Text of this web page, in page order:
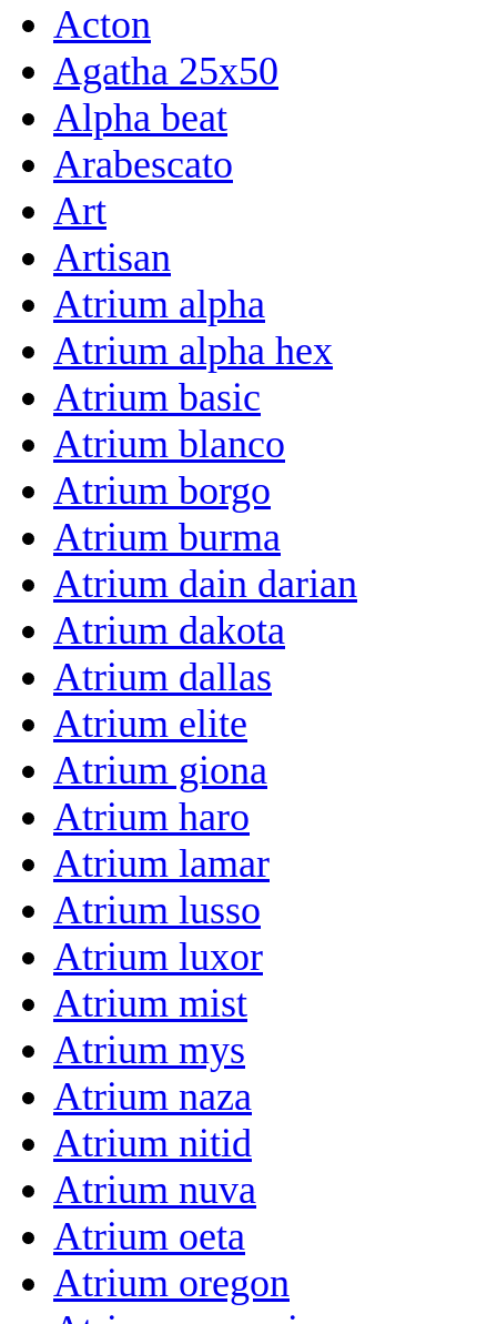
Acton
Agatha 25x50
Alpha beat
Arabescato
Art
Artisan
Atrium alpha
Atrium alpha hex
Atrium basic
Atrium blanco
Atrium borgo
Atrium burma
Atrium dain darian
Atrium dakota
Atrium dallas
Atrium elite
Atrium giona
Atrium haro
Atrium lamar
Atrium lusso
Atrium luxor
Atrium mist
Atrium mys
Atrium naza
Atrium nitid
Atrium nuva
Atrium oeta
Atrium oregon